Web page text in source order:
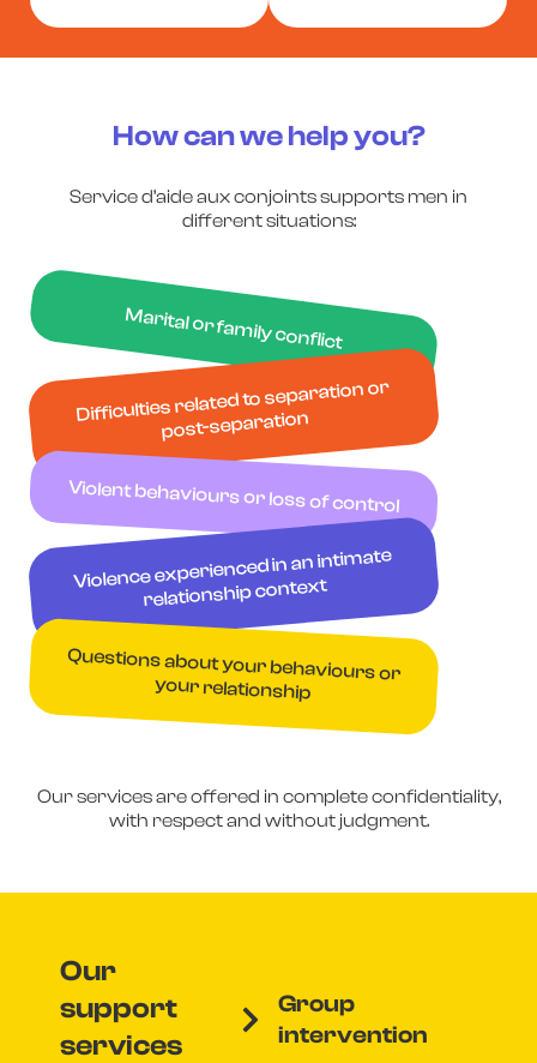
How can we help you?
Service d’aide aux conjoints supports men in
different situations:
Marital or family conflict
Difficulties related to separation or
post-separation
Violent behaviours or loss of control
Violence experienced in an intimate
relationship context
Questions about your behaviours or
your relationship
Our services are offered in complete confidentiality,
with respect and without judgment.
Our
support
services
Group
intervention